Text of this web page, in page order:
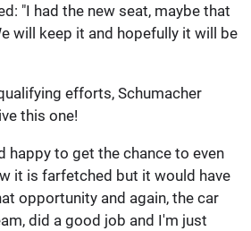
"I had the new seat, maybe that
will keep it and hopefully it will be
efforts, Schumacher
this one!
happy to get the chance to even
it is farfetched but it would have
opportunity and again, the car
did a good job and I'm just